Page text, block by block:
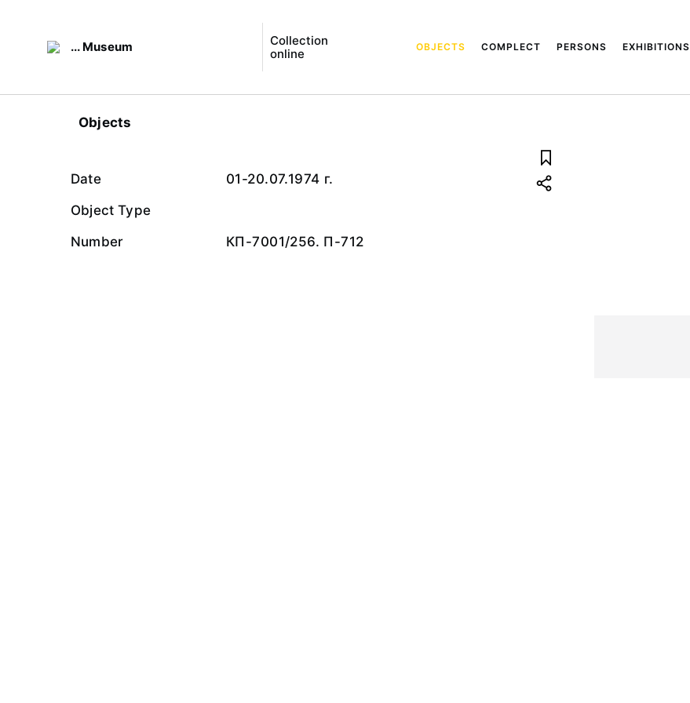
... Museum
Collection
online
OBJECTS COMPLECT PERSONS EXHIBITIONS
Objects
Date
01-20.07.1974 г.
Object Type
Number
КП-7001/256. П-712